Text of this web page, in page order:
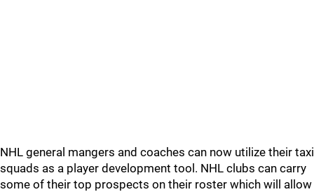
NHL general mangers and coaches can now utilize their taxi
squads as a player development tool. NHL clubs can carry
some of their top prospects on their roster which will allow